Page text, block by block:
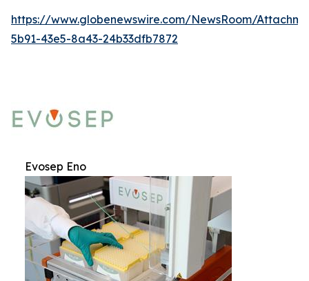
https://www.globenewswire.com/NewsRoom/
5b91-43e5-8a43-24b33dfb7872
Evosep Eno